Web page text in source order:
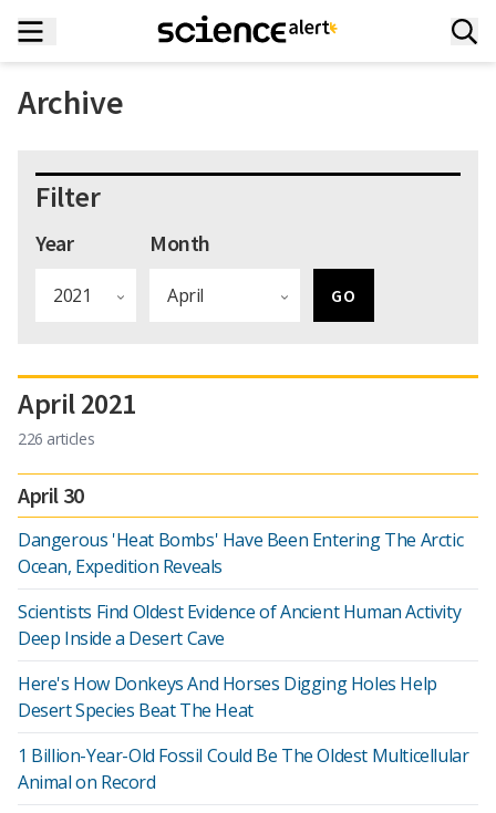
Archive
Filter
Year Month
April 2021
226 articles
April 30
Dangerous 'Heat Bombs' Have Been Entering The Arctic
Ocean, Expedition Reveals
Scientists Find Oldest Evidence of Ancient Human Activity
Deep Inside a Desert Cave
Here's How Donkeys And Horses Digging Holes Help
Desert Species Beat The Heat
1 Billion-Year-Old Fossil Could Be The Oldest Multicellular
Animal on Record